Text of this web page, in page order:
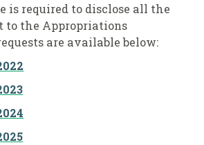
is required to disclose all the
to the Appropriations
are available below: